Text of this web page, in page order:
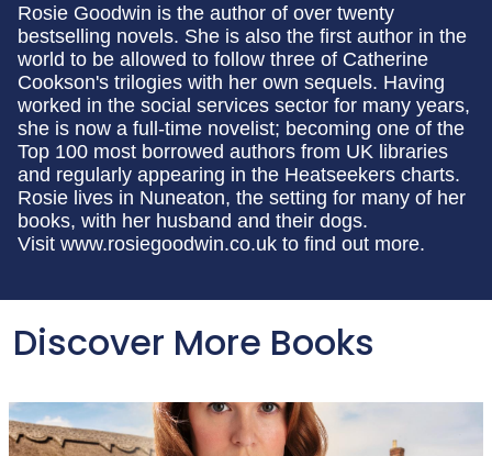
Rosie Goodwin is the author of over twenty
bestselling novels. She is also the first author in the
world to be allowed to follow three of Catherine
Cookson's trilogies with her own sequels. Having
worked in the social services sector for many years,
she is now a full-time novelist; becoming one of the
Top 100 most borrowed authors from UK libraries
and regularly appearing in the Heatseekers charts.
Rosie lives in Nuneaton, the setting for many of her
books, with her husband and their dogs.
Visit www.rosiegoodwin.co.uk to find out more.
Discover More Books